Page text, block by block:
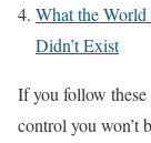
What the
Didn’t Exist
If you follow
control you won’t